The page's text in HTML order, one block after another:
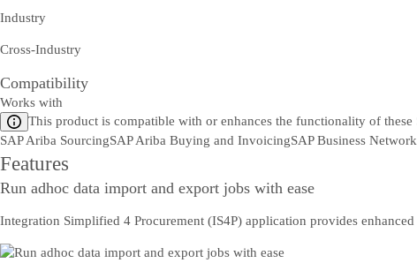
Industry
Cross-Industry
Compatibility
Works with
This product is compatible with or enhances the functionality of these
SAP Ariba SourcingSAP Ariba Buying and InvoicingSAP Business
Features
Run adhoc data import and export jobs with ease
Integration Simplified 4 Procurement (IS4P) application provides